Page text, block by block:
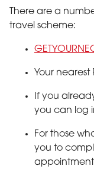
There are a
travel scheme:
Your nearest
If you
you can log
For those
you to